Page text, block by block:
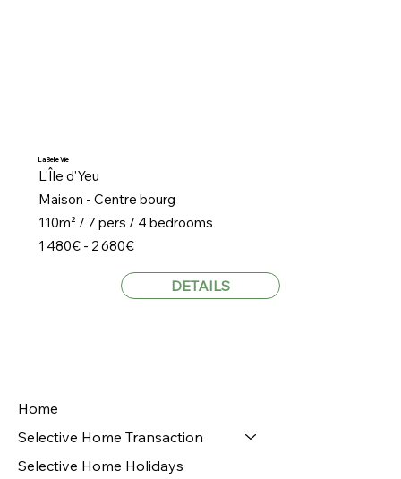
La Belle Vie
L'Île d'Yeu
Maison - Centre bourg
110m² / 7 pers / 4 bedrooms
1 480€ - 2 680€
DETAILS
Home
Selective Home Transaction
Selective Home Holidays